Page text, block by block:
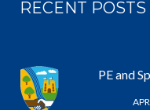
RECENT POSTS
PE and